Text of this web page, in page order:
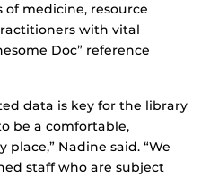
medicine, resource
with vital
Doc” reference
data is key for the library
be a comfortable,
Nadine said. “We
staff who are subject